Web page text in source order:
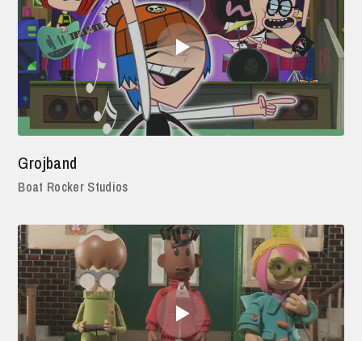
Grojband
Boat Rocker Studios